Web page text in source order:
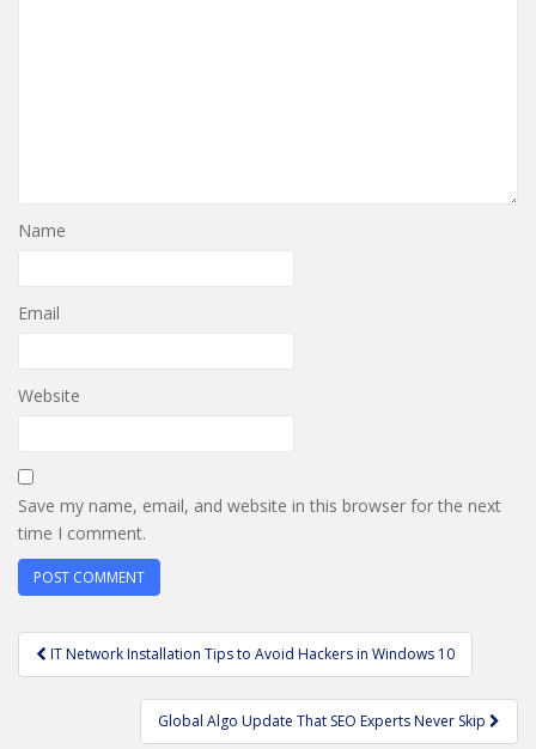
Name
Email
Website
Save my name, email, and website in this browser for the next
time I comment.
Post
navigation
IT Network Installation Tips to Avoid Hackers in Windows 10
Global Algo Update That SEO Experts Never Skip